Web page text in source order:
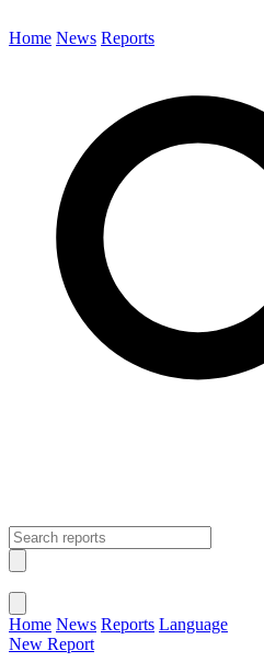
Home News Reports
Home News Reports Language
New Report